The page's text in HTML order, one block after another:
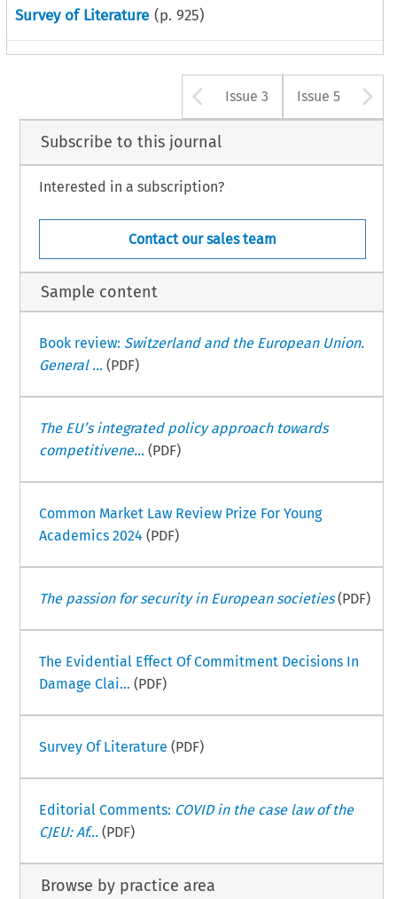
Survey of Literature (p. 925)
Arrow button
Issue 3 Issue 5
Subscribe to this journal
Interested in a subscription?
Contact our sales team
Sample content
Book review: Switzerland and the European Union.
General ...(PDF)
The EU’s integrated policy approach towards
competitivene...(PDF)
Common Market Law Review Prize For Young
Academics 2024 (PDF)
The passion for security in European societies(PDF)
The Evidential Effect Of Commitment Decisions In
Damage Clai... (PDF)
Survey Of Literature (PDF)
Editorial Comments: COVID in the case law of the
CJEU: Af...(PDF)
Browse by practice area